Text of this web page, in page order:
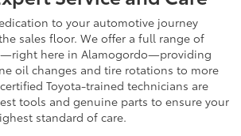
to your automotive journey
sales floor. We offer a full range of
—right here in Alamogordo—providing
oil changes and tire rotations to more
Toyota-trained technicians are
tools and genuine parts to ensure your
standard of care.